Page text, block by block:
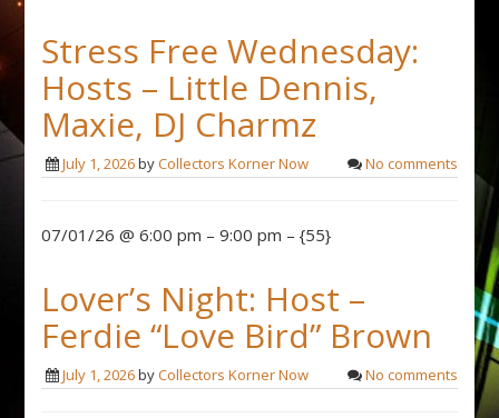
Stress Free Wednesday:
Hosts – Little Dennis,
Maxie, DJ Charmz
July 1, 2026byCollectors Korner Now No comments
07/01/26 @ 6:00 pm – 9:00 pm – {55}
Lover’s Night: Host –
Ferdie “Love Bird” Brown
July 1, 2026byCollectors Korner Now No comments